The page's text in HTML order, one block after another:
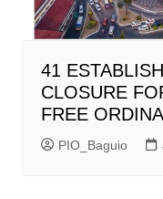
41
CLOSURE
FREE
PIO_Baguio